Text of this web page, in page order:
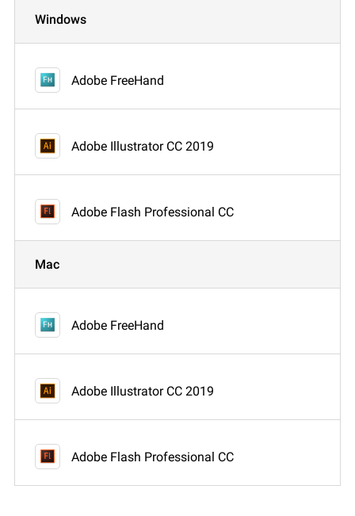
Windows
Adobe FreeHand
Adobe Illustrator CC 2019
Adobe Flash Professional CC
Mac
Adobe FreeHand
Adobe Illustrator CC 2019
Adobe Flash Professional CC